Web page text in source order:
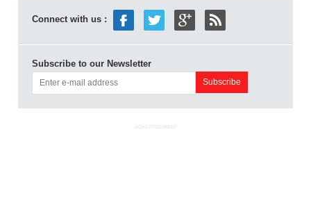
Connect with us :
Subscribe to our Newsletter
ADVERTISEMENT